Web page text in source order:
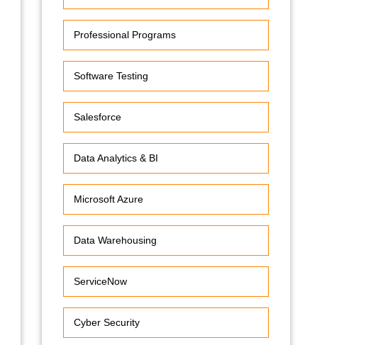
Professional Programs
Software Testing
Salesforce
Data Analytics & BI
Microsoft Azure
Data Warehousing
ServiceNow
Cyber Security